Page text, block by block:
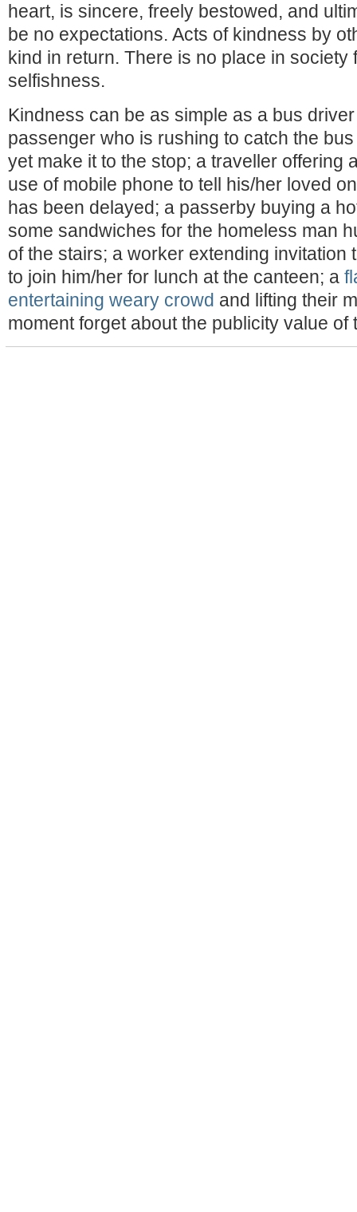
heart, is sincere, freely bestowed, and
be no expectations. Acts of kindness by
kind in return. There is no place in society
selfishness.
Kindness can be as simple as a bus
passenger who is rushing to catch the bus
yet make it to the stop; a traveller offering
use of mobile phone to tell his/her loved
has been delayed; a passerby buying a
some sandwiches for the homeless man
of the stairs; a worker extending invitation
to join him/her for lunch at the canteen; a
entertaining weary crowd and lifting their
moment forget about the publicity value of